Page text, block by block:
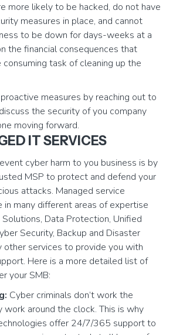
more likely to be hacked, do not have
measures in place, and cannot
to be down for days-weeks at a
the financial consequences that
task of cleaning up the
measures by reaching out to
the security of you company
moving forward.
IT SERVICES
cyber harm to you business is by
MSP to protect and defend your
attacks. Managed service
in many different areas of expertise
Data Protection, Unified
Security, Backup and Disaster
other services to provide you with
Here is a more detailed list of
your SMB:
Cyber criminals don’t work the
work around the clock. This is why
offer 24/7/365 support to